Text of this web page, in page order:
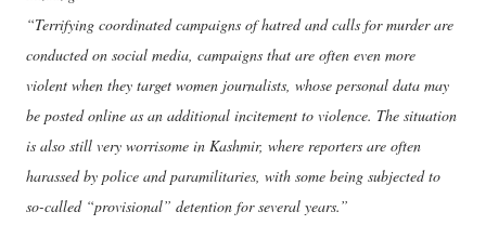
“Terrifying coordinated campaigns of hatred and calls for murder are
conducted on social media, campaigns that are often even more
violent when they target women journalists, whose personal data may
be posted online as an additional incitement to violence. The situation
is also still very worrisome in Kashmir, where reporters are often
harassed by police and paramilitaries, with some being subjected to
so-called “provisional” detention for several years.”